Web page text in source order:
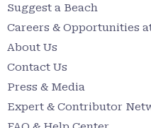
Suggest a Beach
Careers & Opportunities
About Us
Contact Us
Press & Media
Expert & Contributor